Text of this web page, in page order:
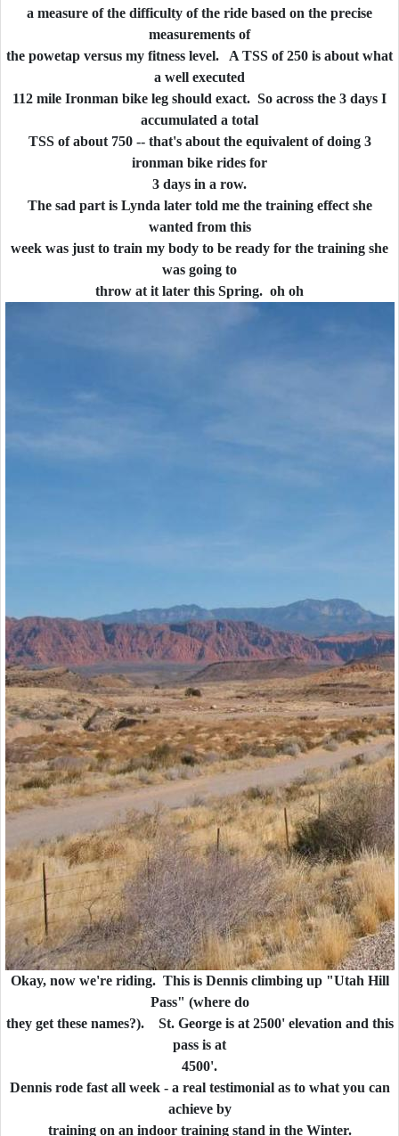
a measure of the difficulty of the ride based on the precise
measurements of
the powetap versus my fitness level. A TSS of 250 is about what
a well executed
112 mile Ironman bike leg should exact. So across the 3 days I
accumulated a total
TSS of about 750 -- that's about the equivalent of doing 3
ironman bike rides for
3 days in a row.
The sad part is Lynda later told me the training effect she
wanted from this
week was just to train my body to be ready for the training she
was going to
throw at it later this Spring. oh oh
Okay, now we're riding. This is Dennis climbing up "Utah Hill
Pass" (where do
they get these names?). St. George is at 2500' elevation and this
pass is at
4500'.
Dennis rode fast all week - a real testimonial as to what you can
achieve by
training on an indoor training stand in the Winter.